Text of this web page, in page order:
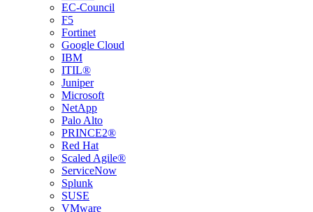
EC-Council
F5
Fortinet
Google Cloud
IBM
ITIL®
Juniper
Microsoft
NetApp
Palo Alto
PRINCE2®
Red Hat
Scaled Agile®
ServiceNow
Splunk
SUSE
VMware